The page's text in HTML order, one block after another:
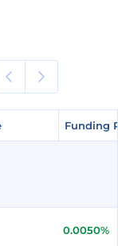
Funding
Funding
0.0050%